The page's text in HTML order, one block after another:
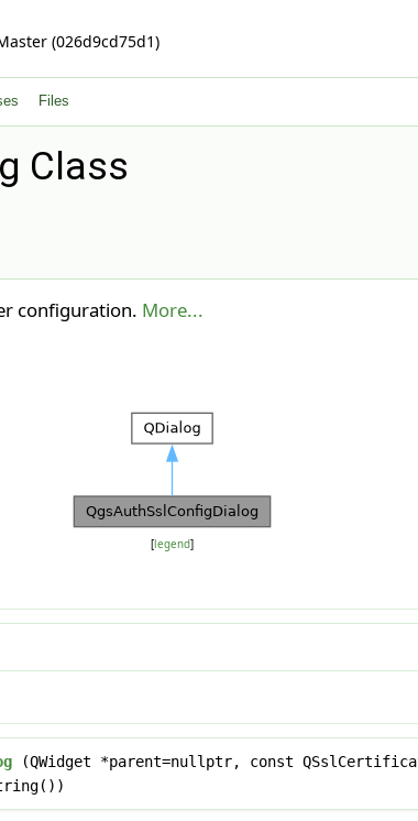
(026d9cd75d1)
Files
Class
configuration. More...
[legend]
(QWidget *parent=nullptr, const